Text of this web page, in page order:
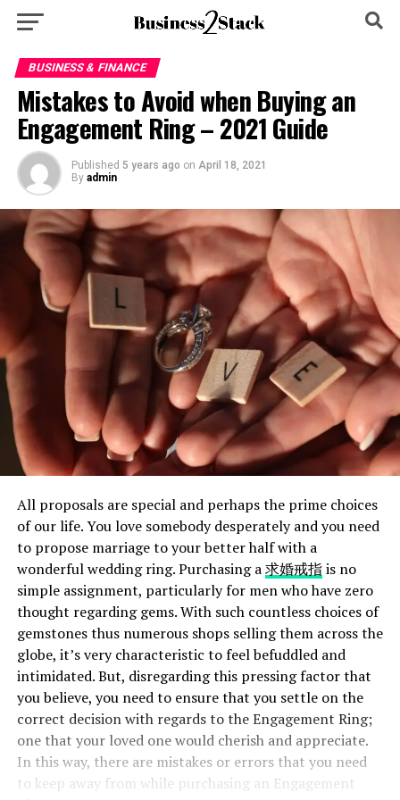
BUSINESS & FINANCE
Mistakes to Avoid when Buying an
Engagement Ring – 2021 Guide
Published 5 years ago on April 18, 2021
By admin
All proposals are special and perhaps the prime choices
of our life. You love somebody desperately and you need
to propose marriage to your better half with a
wonderful wedding ring. Purchasing a求婚戒指is no
simple assignment, particularly for men who have zero
thought regarding gems. With such countless choices of
gemstones thus numerous shops selling them across the
globe, it’s very characteristic to feel befuddled and
intimidated. But, disregarding this pressing factor that
you believe, you need to ensure that you settle on the
correct decision with regards to the Engagement Ring;
one that your loved one would cherish and appreciate.
In this way, there are mistakes or errors that you need
to keep away from while purchasing an Engagement